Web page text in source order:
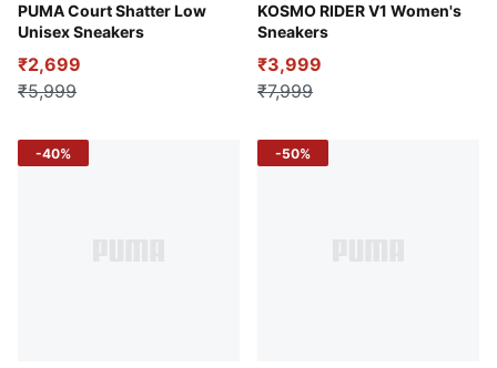
PUMA Court Shatter Low
Unisex Sneakers
PUMA White-Silver Mist-Plum Jam
₹2,699
₹5,999
KOSMO RIDER V1 Women's
Sneakers
Feather Gray-Electric
₹3,999
₹7,999
-40% -50%